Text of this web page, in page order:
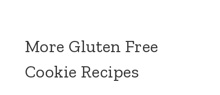
More Gluten Free
Cookie Recipes